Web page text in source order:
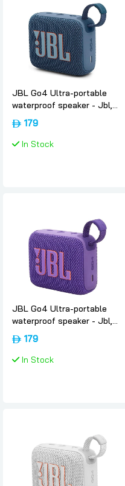
JBL Go4 Ultra-portable
waterproof speaker - Jbl,
Blue179
In Stock
JBL Go4 Ultra-portable
waterproof speaker - Jbl,
Purple
179
In Stock